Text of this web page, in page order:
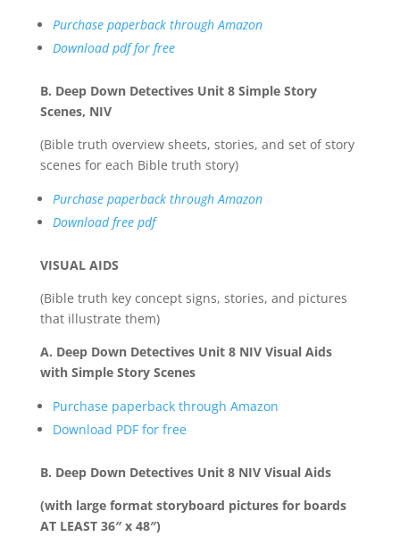
Purchase paperback through Amazon
Download pdf for free
B. Deep Down Detectives Unit 8 Simple Story
Scenes, NIV
(Bible truth overview sheets, stories, and set of story
scenes for each Bible truth story)
Purchase paperback through Amazon
Download free pdf
VISUAL AIDS
(Bible truth key concept signs, stories, and pictures
that illustrate them)
A. Deep Down Detectives Unit 8 NIV Visual Aids
with Simple Story Scenes
Purchase paperback through Amazon
Download PDF for free
B. Deep Down Detectives Unit 8 NIV Visual Aids
(with large format storyboard pictures for boards
AT LEAST 36″ x 48″)